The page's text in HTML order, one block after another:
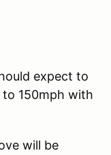
expect to
150mph with
will be